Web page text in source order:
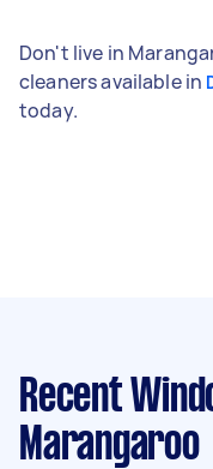
Don't live in
cleaners available in
today.
Recent
Marangaroo